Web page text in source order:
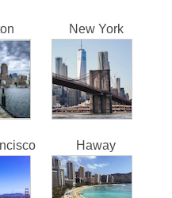
New York
Haway